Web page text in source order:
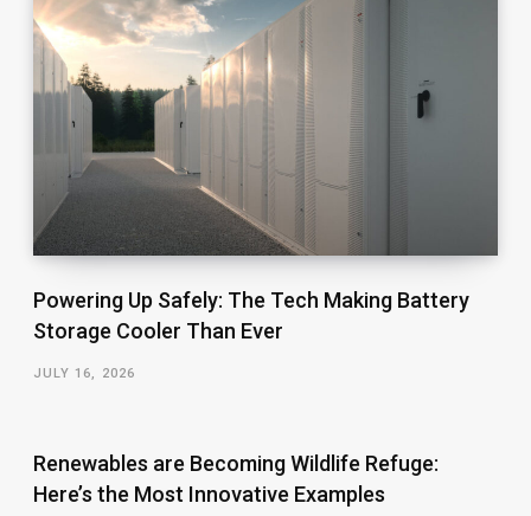
Powering Up Safely: The Tech Making Battery
Storage Cooler Than Ever
JULY 16, 2026
Renewables are Becoming Wildlife Refuge:
Here’s the Most Innovative Examples